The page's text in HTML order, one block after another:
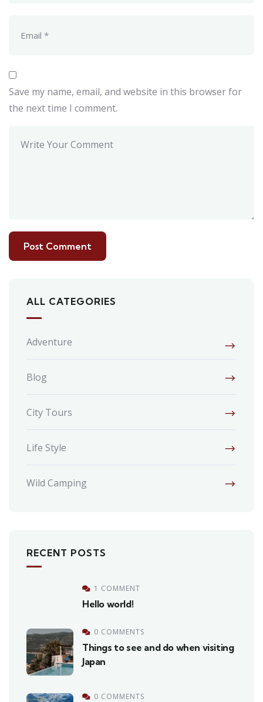
Save my name, email, and website in this browser for
the next time I comment.
ALL CATEGORIES
Adventure
Blog
City Tours
Life Style
Wild Camping
RECENT POSTS
1 COMMENT
Hello world!
0 COMMENTS
Things to see and do when visiting
Japan
0 COMMENTS